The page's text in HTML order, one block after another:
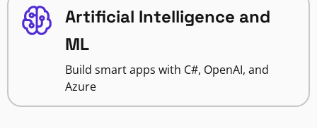
Artificial Intelligence and
ML
Build smart apps with C#, OpenAI, and
Azure